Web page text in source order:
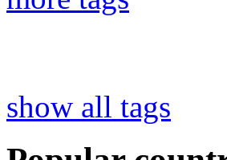
show all tags